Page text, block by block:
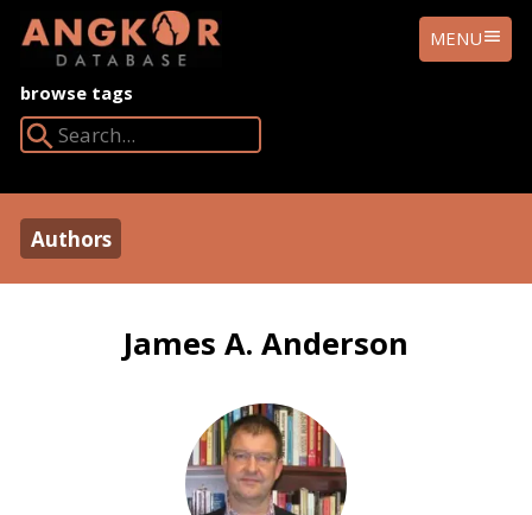
ANGKOR
DATABASE
MENU
browse tags
Authors
James A. Anderson